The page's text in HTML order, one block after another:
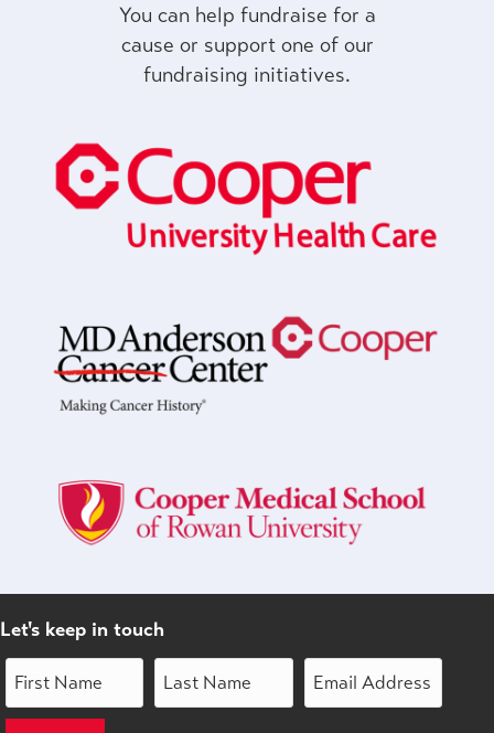
You can help fundraise for a
cause or support one of our
fundraising initiatives.
Let's keep in touch